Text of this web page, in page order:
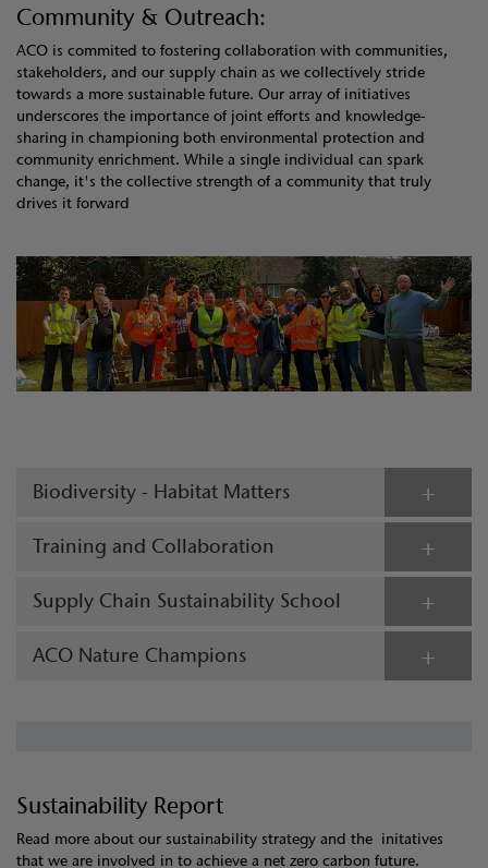
Community & Outreach:
ACO is commited to fostering collaboration with communities,
stakeholders, and our supply chain as we collectively stride
towards a more sustainable future. Our array of initiatives
underscores the importance of joint efforts and knowledge-
sharing in championing both environmental protection and
community enrichment. While a single individual can spark
change, it's the collective strength of a community that truly
drives it forward
Biodiversity - Habitat Matters
Training and Collaboration
Supply Chain Sustainability School
ACO Nature Champions
Sustainability Report
Read more about our sustainability strategy and the initatives
that we are involved in to achieve a net zero carbon future.